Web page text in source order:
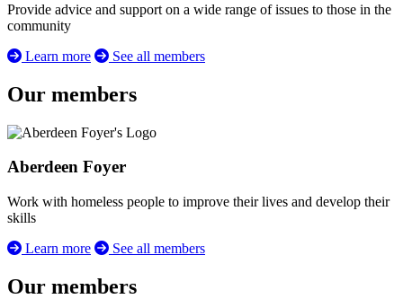
Provide advice and support on a wide range of issues to those in the
community
Learn more
See all members
Our members
Aberdeen Foyer
Work with homeless people to improve their lives and develop their
skills
Learn more
See all members
Our members